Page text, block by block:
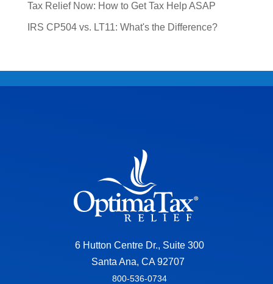
Tax Relief Now: How to Get Tax Help ASAP
IRS CP504 vs. LT11: What's the Difference?
6 Hutton Centre Dr., Suite 300
Santa Ana, CA 92707
800-536-0734